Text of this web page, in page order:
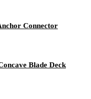
Connector
Blade Deck